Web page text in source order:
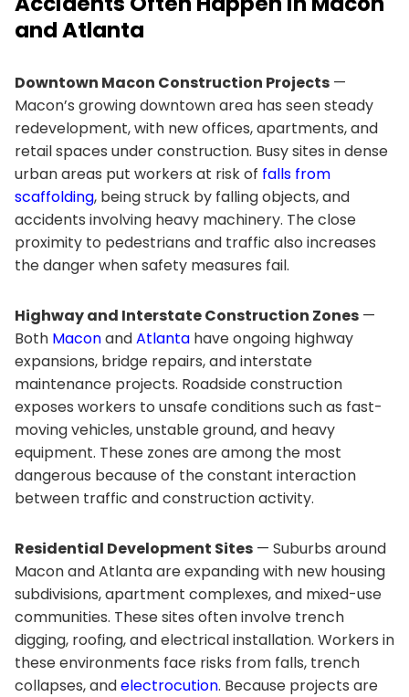
and Atlanta
Downtown Macon Construction Projects —
Macon’s growing downtown area has seen steady
redevelopment, with new offices, apartments, and
retail spaces under construction. Busy sites in dense
urban areas put workers at risk of falls from
scaffolding, being struck by falling objects, and
accidents involving heavy machinery. The close
proximity to pedestrians and traffic also increases
the danger when safety measures fail.
Highway and Interstate Construction Zones —
Both MaconandAtlanta have ongoing highway
expansions, bridge repairs, and interstate
maintenance projects. Roadside construction
exposes workers to unsafe conditions such as fast-
moving vehicles, unstable ground, and heavy
equipment. These zones are among the most
dangerous because of the constant interaction
between traffic and construction activity.
Residential Development Sites — Suburbs around
Macon and Atlanta are expanding with new housing
subdivisions, apartment complexes, and mixed-use
communities. These sites often involve trench
digging, roofing, and electrical installation. Workers in
these environments face risks from falls, trench
collapses, andelectrocution. Because projects are